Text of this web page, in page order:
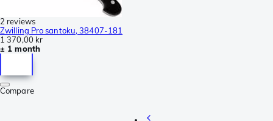
2 reviews
Zwilling Pro santoku, 38407-181
1 370,00 kr
± 1 month
Compare